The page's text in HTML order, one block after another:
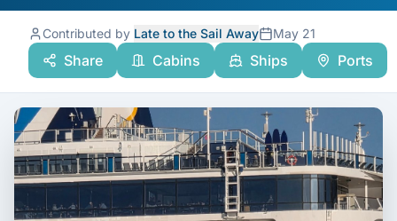
Contributed by Late to the Sail Away May 21
Share Cabins Ships Ports